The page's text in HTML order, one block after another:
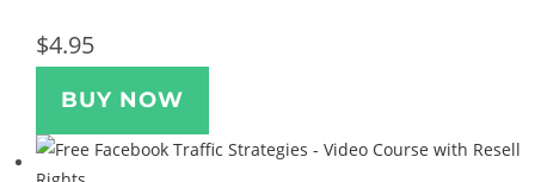
$4.95
BUY NOW